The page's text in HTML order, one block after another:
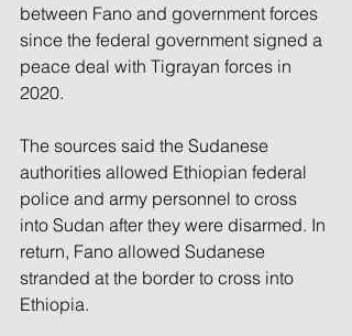
between Fano and government forces
since the federal government signed a
peace deal with Tigrayan forces in
2020.
The sources said the Sudanese
authorities allowed Ethiopian federal
police and army personnel to cross
into Sudan after they were disarmed. In
return, Fano allowed Sudanese
stranded at the border to cross into
Ethiopia.